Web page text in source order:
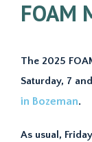
FOAM
The 2025
Saturday, 7
in Bozeman.
As usual,